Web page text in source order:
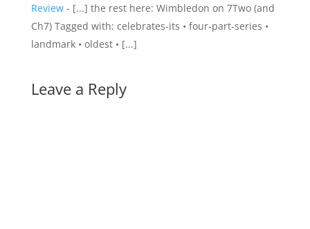
Review- [...] the rest here: Wimbledon on 7Two (and
Ch7) Tagged with: celebrates-its • four-part-series •
landmark • oldest • [...]
Leave a Reply